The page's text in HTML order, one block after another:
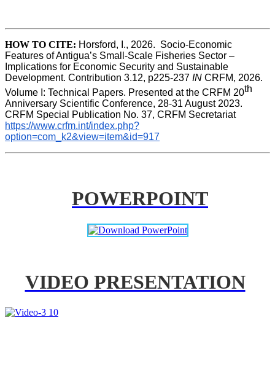
HOW TO CITE: Horsford, I., 2026.  Socio-Economic
Features of Antigua’s Small-Scale Fisheries Sector –
Implications for Economic Security and Sustainable
Development. Contribution 3.12, p225-237 IN CRFM, 2026.
Volume I: Technical Papers. Presented at the CRFM 20th
Anniversary Scientific Conference, 28-31 August 2023.
CRFM Special Publication No. 37, CRFM Secretariat
https://www.crfm.int/index.php?
option=com_k2&view=item&id=917
POWERPOINT
VIDEO PRESENTATION